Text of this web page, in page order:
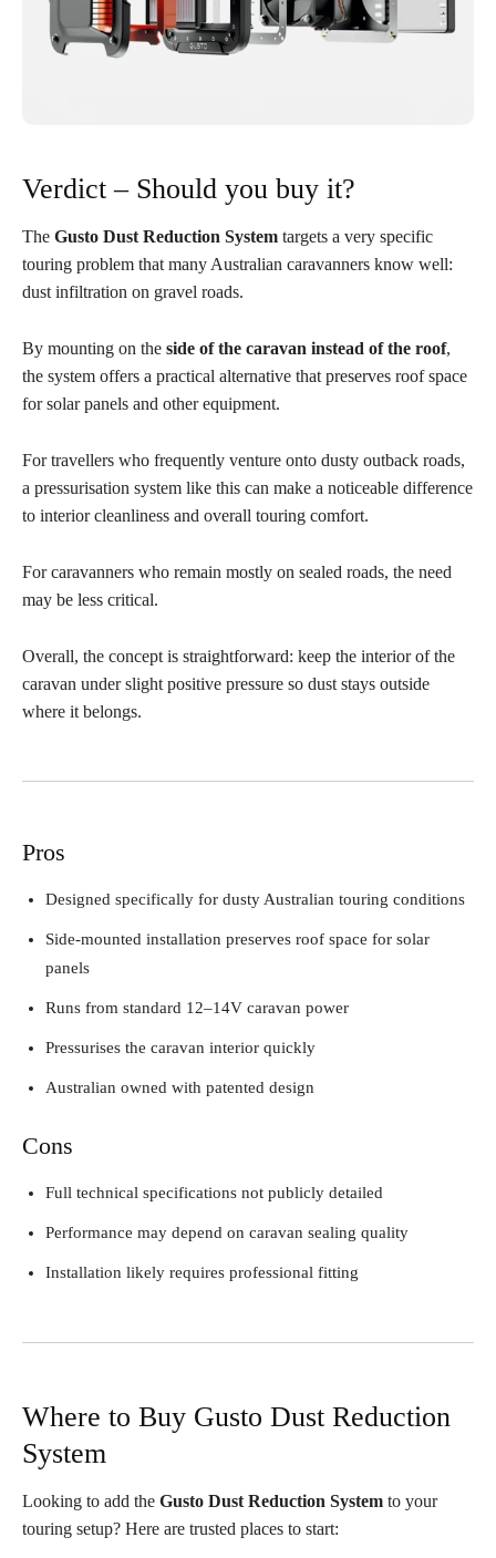
Verdict – Should you buy it?
The Gusto Dust Reduction System targets a very specific
touring problem that many Australian caravanners know well:
dust infiltration on gravel roads.
By mounting on the side of the caravan instead of the roof,
the system offers a practical alternative that preserves roof space
for solar panels and other equipment.
For travellers who frequently venture onto dusty outback roads,
a pressurisation system like this can make a noticeable difference
to interior cleanliness and overall touring comfort.
For caravanners who remain mostly on sealed roads, the need
may be less critical.
Overall, the concept is straightforward: keep the interior of the
caravan under slight positive pressure so dust stays outside
where it belongs.
Pros
Designed specifically for dusty Australian touring conditions
Side-mounted installation preserves roof space for solar
panels
Runs from standard 12–14V caravan power
Pressurises the caravan interior quickly
Australian owned with patented design
Cons
Full technical specifications not publicly detailed
Performance may depend on caravan sealing quality
Installation likely requires professional fitting
Where to Buy Gusto Dust Reduction
System
Looking to add the Gusto Dust Reduction System to your
touring setup? Here are trusted places to start: